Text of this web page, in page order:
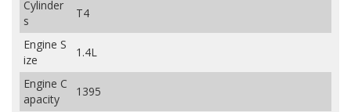
Cylinder
s
T4
Engine S
ize
1.4L
Engine C
apacity
1395